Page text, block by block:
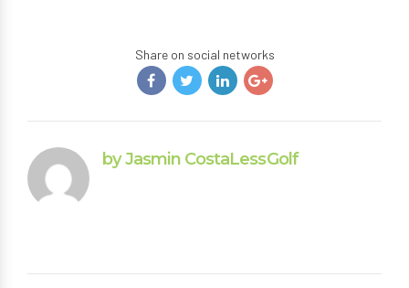
Share on social networks
by Jasmin CostaLessGolf